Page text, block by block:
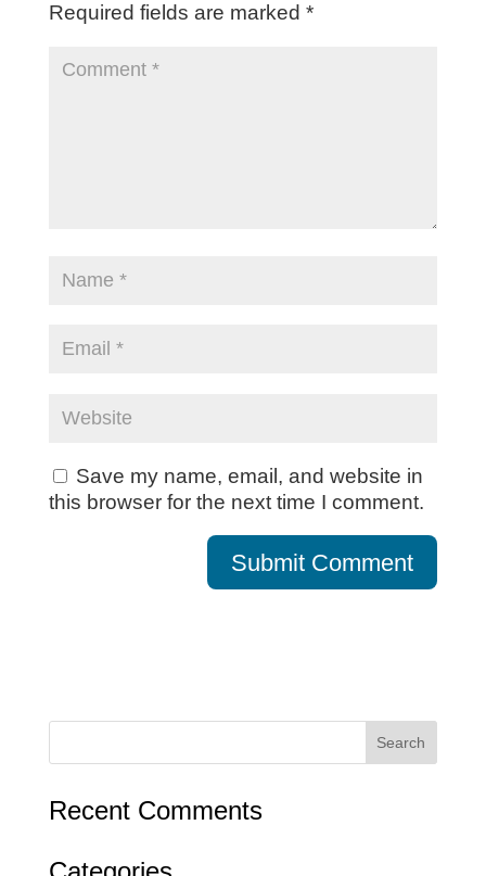
Required fields are marked *
Save my name, email, and website in
this browser for the next time I comment.
Recent Comments